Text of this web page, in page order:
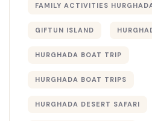
FAMILY ACTIVITIES
GIFTUN ISLAND
HURGHADA BOAT TRIP
HURGHADA BOAT TRIPS
HURGHADA DESERT SAFARI